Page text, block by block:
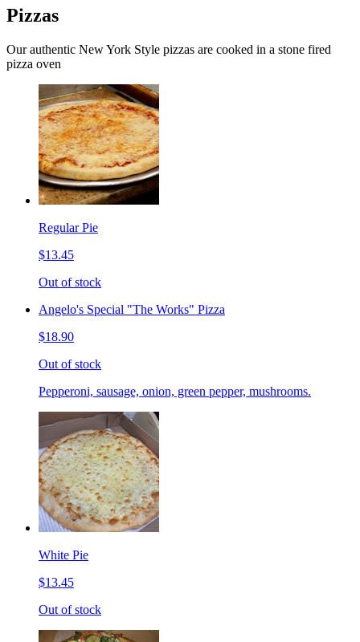
Pizzas
Our authentic New York Style pizzas are cooked in a stone fired
pizza oven
Regular Pie
$13.45
Out of stock
Angelo's Special "The Works" Pizza
$18.90
Out of stock
Pepperoni, sausage, onion, green pepper, mushrooms.
White Pie
$13.45
Out of stock